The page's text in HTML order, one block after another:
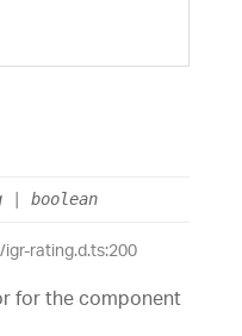
boolean
rating.d.ts:200
for the component